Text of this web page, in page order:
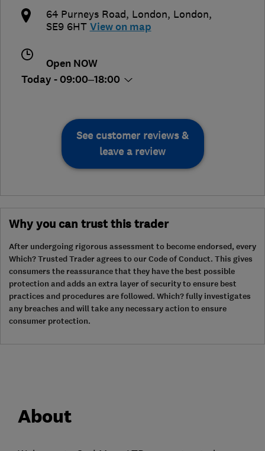
64 Purneys Road, London, London,
SE9 6HT View on map
Open NOW
Today - 09:00–18:00
See customer reviews &
leave a review
Why you can trust this trader
After undergoing rigorous assessment to become endorsed, every
Which? Trusted Trader agrees to our Code of Conduct. This gives
consumers the reassurance that they have the best possible
protection and adds an extra layer of security to ensure best
practices and procedures are followed. Which? fully investigates
any breaches and will take any necessary action to ensure
consumer protection.
About